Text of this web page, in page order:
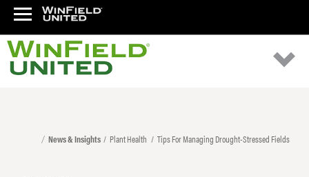
News & Insights Plant Health Tips For Managing Drought-Stressed Fields